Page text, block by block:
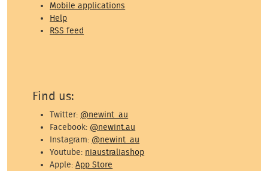
Mobile applications
Help
RSS feed
Find us:
Twitter: @newint_au
Facebook: @newint.au
Instagram: @newint_au
Youtube: niaustraliashop
Apple:App Store